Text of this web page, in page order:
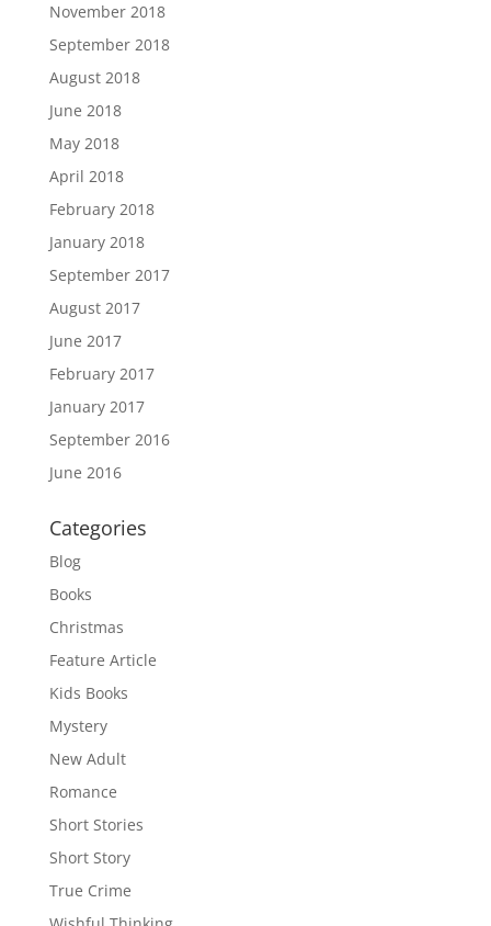
November 2018
September 2018
August 2018
June 2018
May 2018
April 2018
February 2018
January 2018
September 2017
August 2017
June 2017
February 2017
January 2017
September 2016
June 2016
Categories
Blog
Books
Christmas
Feature Article
Kids Books
Mystery
New Adult
Romance
Short Stories
Short Story
True Crime